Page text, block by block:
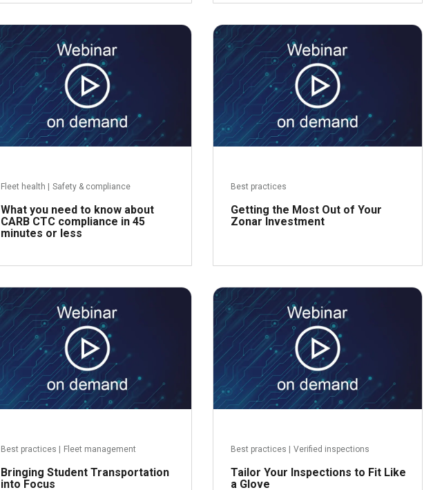
Read more Read more
Fleet health Safety & compliance
What you need to know about
CARB CTC compliance in 45
minutes or less
Read more
Best practices
Getting the Most Out of Your
Zonar Investment
Read more
Best practices Fleet management
Bringing Student Transportation
into Focus
Best practices Verified inspections
Tailor Your Inspections to Fit Like
a Glove